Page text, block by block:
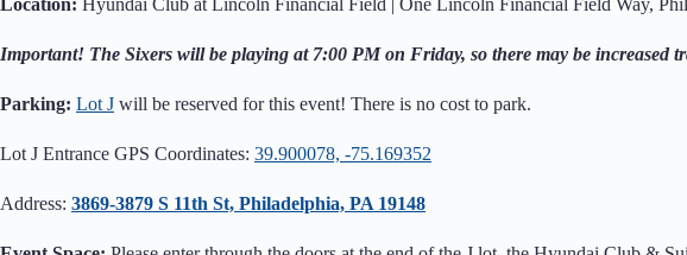
Location: Hyundai Club at Lincoln Financial Field | One Lincoln Financial Field Way,
Important! The Sixers will be playing at 7:00 PM on Friday, so there may be increased
Parking: Lot J will be reserved for this event! There is no cost to park.
Lot J Entrance GPS Coordinates: 39.900078, -75.169352
Address: 3869-3879 S 11th St, Philadelphia, PA 19148